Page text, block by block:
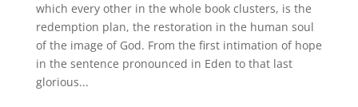
which every other in the whole book clusters, is the
redemption plan, the restoration in the human soul
of the image of God. From the first intimation of hope
in the sentence pronounced in Eden to that last
glorious...